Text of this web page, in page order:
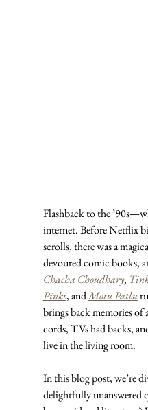
Flashback to the
internet. Before Netflix
scrolls, there was a
devoured comic books,
Chacha Choudhary,
Pinki, and Motu Patlu
brings back memories of
cords, TVs had backs,
live in the living room.
In this blog post, we’re
delightfully unanswered